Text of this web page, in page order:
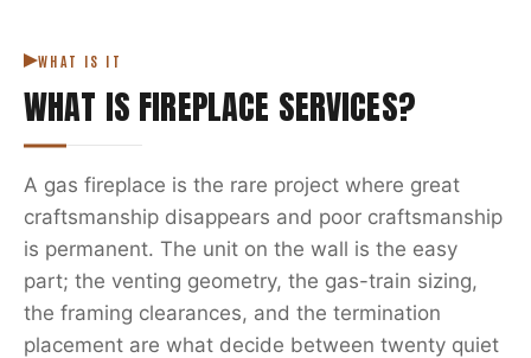
WHAT IS IT
WHAT IS FIREPLACE SERVICES?
A gas fireplace is the rare project where great
craftsmanship disappears and poor craftsmanship
is permanent. The unit on the wall is the easy
part; the venting geometry, the gas-train sizing,
the framing clearances, and the termination
placement are what decide between twenty quiet